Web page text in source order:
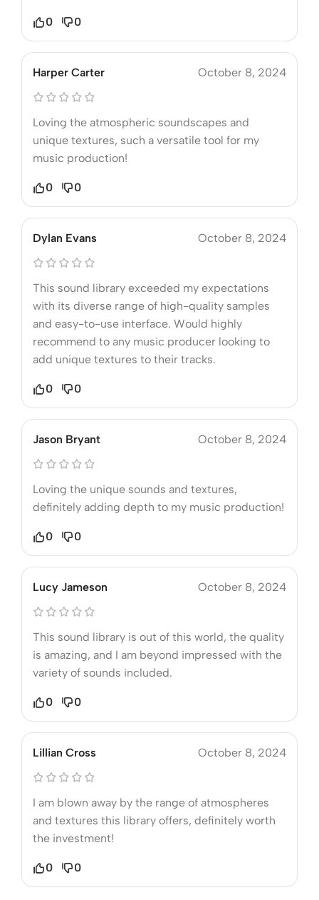
0 0
Harper Carter October 8, 2024
Loving the atmospheric soundscapes and
unique textures, such a versatile tool for my
music production!
0 0
Dylan Evans October 8, 2024
This sound library exceeded my expectations
with its diverse range of high-quality samples
and easy-to-use interface. Would highly
recommend to any music producer looking to
add unique textures to their tracks.
0 0
Jason Bryant October 8, 2024
Loving the unique sounds and textures,
definitely adding depth to my music production!
0 0
Lucy Jameson October 8, 2024
This sound library is out of this world, the quality
is amazing, and I am beyond impressed with the
variety of sounds included.
0 0
Lillian Cross October 8, 2024
I am blown away by the range of atmospheres
and textures this library offers, definitely worth
the investment!
0 0